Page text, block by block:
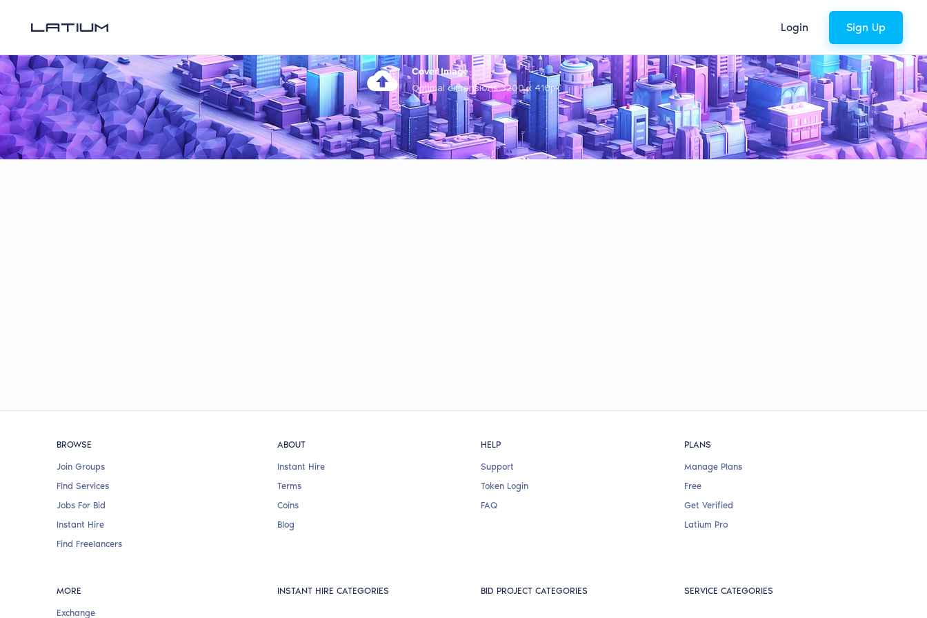
Login Sign Up
Cover Image
Optimal dimensions 3200 x 410px
BROWSE
Join Groups
Find Services
Jobs For Bid
Instant Hire
Find Freelancers
ABOUT
Instant Hire
Terms
Coins
Blog
HELP
Support
Token Login
FAQ
PLANS
Manage Plans
Free
Get Verified
Latium Pro
MORE
Exchange
INSTANT HIRE CATEGORIES BID PROJECT CATEGORIES SERVICE CATEGORIES